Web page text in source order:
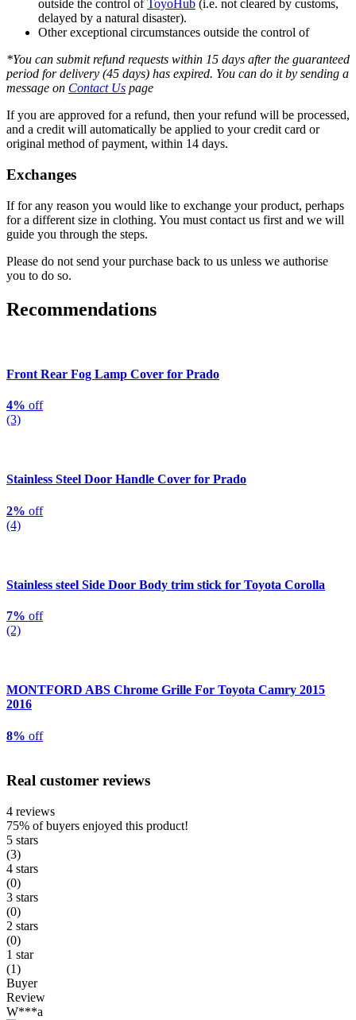
outside the control ofToyoHub (i.e. not cleared by customs,
delayed by a natural disaster).
Other exceptional circumstances outside the control of
*You can submit refund requests within 15 days after the guaranteed
period for delivery (45 days) has expired. You can do it by sending a
message on Contact Us page
If you are approved for a refund, then your refund will be processed,
and a credit will automatically be applied to your credit card or
original method of payment, within 14 days.
Exchanges
If for any reason you would like to exchange your product, perhaps
for a different size in clothing. You must contact us first and we will
guide you through the steps.
Please do not send your purchase back to us unless we authorise
you to do so.
Recommendations
Front Rear Fog Lamp Cover for Prado
4% off
(3)
Stainless Steel Door Handle Cover for Prado
2% off
(4)
Stainless steel Side Door Body trim stick for Toyota Corolla
7% off
(2)
MONTFORD ABS Chrome Grille For Toyota Camry 2015
2016
8% off
Real customer reviews
4 reviews
75% of buyers enjoyed this product!
5 stars
(3)
4 stars
(0)
3 stars
(0)
2 stars
(0)
1 star
(1)
Buyer
Review
W***a